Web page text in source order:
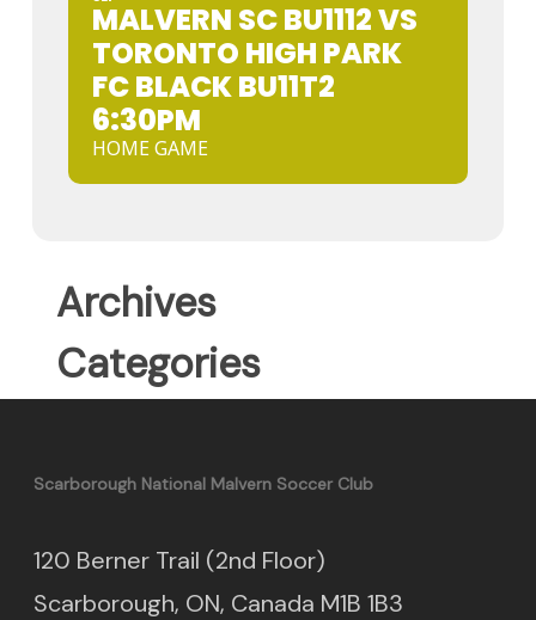
MALVERN SC BU1112 VS
TORONTO HIGH PARK
FC BLACK BU11T2
6:30PM
HOME GAME
Archives
Categories
Scarborough National Malvern Soccer Club
120 Berner Trail (2nd Floor)
Scarborough, ON, Canada M1B 1B3